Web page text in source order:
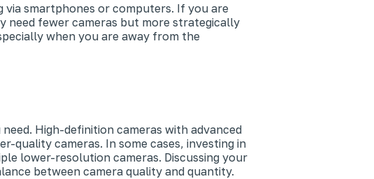
smartphones or computers. If you are
need fewer cameras but more strategically
when you are away from the
High-definition cameras with advanced
quality cameras. In some cases, investing in
lower-resolution cameras. Discussing your
between camera quality and quantity.